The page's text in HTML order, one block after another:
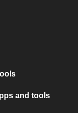
and tools